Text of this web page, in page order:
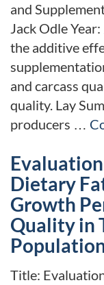
and
Jack Odle
the additive
and carcass
quality. Lay
producers …
Dietary
Growth
Quality in
Title: